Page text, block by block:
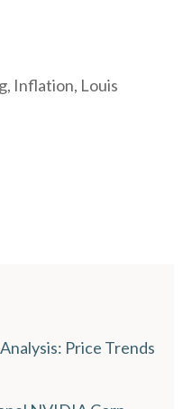
, Inflation, Louis
Price Trends